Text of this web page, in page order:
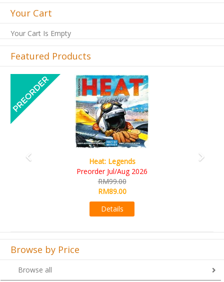
Your Cart
Your Cart Is Empty
Featured Products
Wine Cellar
RM109.00
RM99.00
Previous
Browse by Price
Browse all